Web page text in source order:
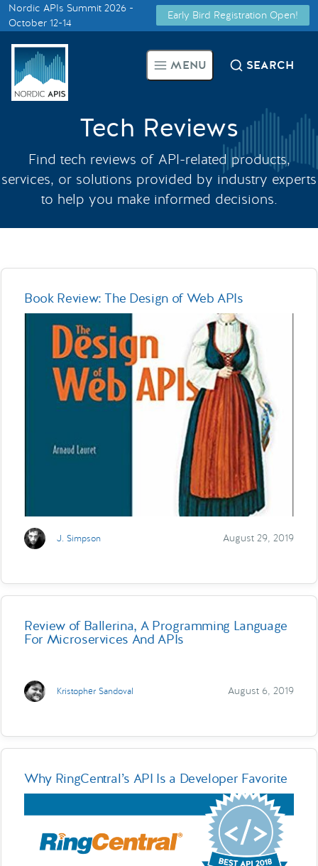
Smarter Tech Decisions Using
APIs
Events
Call for Speakers
Nordic APIs Summit 2026 -
October 12-14
Early Bird Registration Open!
Supported by
MENU SEARCH
Tech Reviews
Find tech reviews of API-related products,
services, or solutions provided by industry experts
to help you make informed decisions.
Book Review: The Design of Web APIs
J. Simpson August 29, 2019
Review of Ballerina, A Programming Language
For Microservices And APIs
Kristopher Sandoval August 6, 2019
Why RingCentral’s API Is a Developer Favorite